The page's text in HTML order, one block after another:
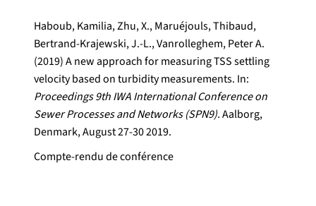
Haboub, Kamilia, Zhu, X., Maruéjouls, Thibaud,
Bertrand-Krajewski, J.-L., Vanrolleghem, Peter A.
(2019) A new approach for measuring TSS settling
velocity based on turbidity measurements. In:
Proceedings 9th IWA International Conference on
Sewer Processes and Networks (SPN9).Aalborg,
Denmark, August 27-30 2019.
Compte-rendu de conférence